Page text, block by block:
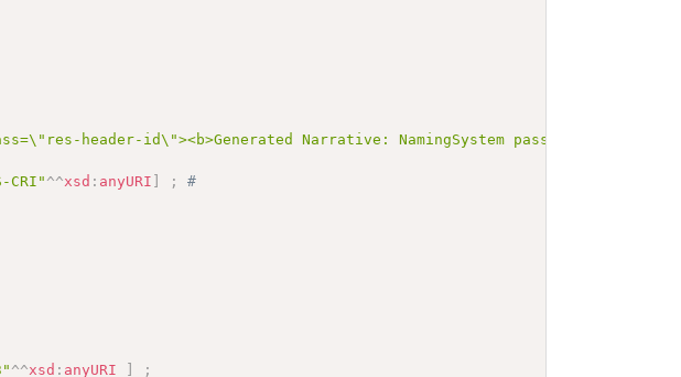
header-id\"><b>Generated Narrative: NamingSystem passportNumNS-
CRI" ^^xsd : anyURI ;
#
^^xsd : anyURI ;